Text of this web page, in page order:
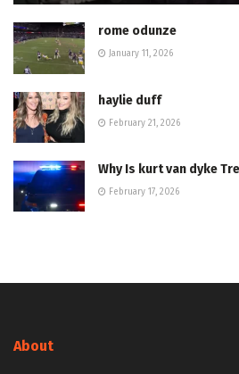
rome odunze
January 11, 2026
haylie duff
February 21, 2026
Why Is kurt van dyke
February 17, 2026
About